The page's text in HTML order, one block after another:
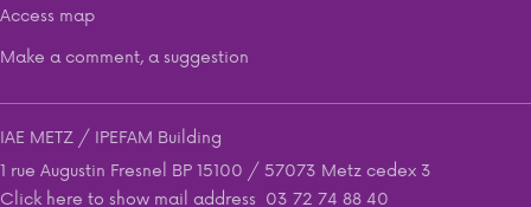
Access map
Make a comment, a suggestion
IAE METZ / IPEFAM Building
1 rue Augustin Fresnel BP 15100 / 57073 Metz cedex 3
Click here to show mail address 03 72 74 88 40